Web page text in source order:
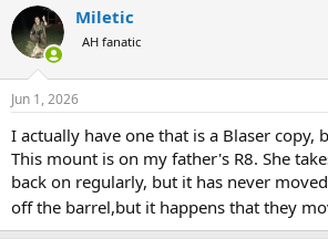
Miletic
AH fanatic
Jun 1, 2026
I actually have one that is a Blaser copy,
This mount is on my father's R8. She
back on regularly, but it has never
off the barrel,but it happens that they